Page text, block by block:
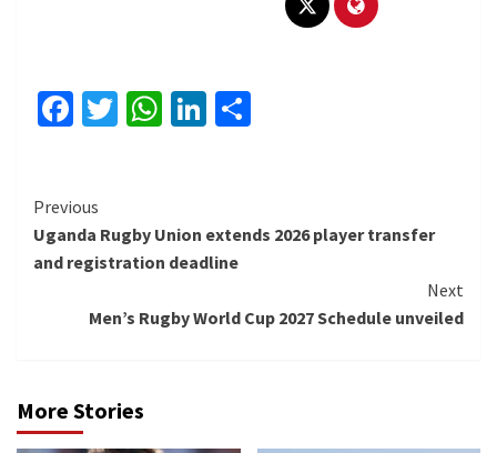
Facebook
Twitter
WhatsApp
LinkedIn
Continue
Reading
Previous
Uganda Rugby Union extends 2026 player transfer
and registration deadline
Next
Men’s Rugby World Cup 2027 Schedule unveiled
More Stories